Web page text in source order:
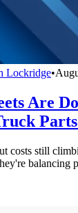
Lockridge•
Are
costs still
balancing